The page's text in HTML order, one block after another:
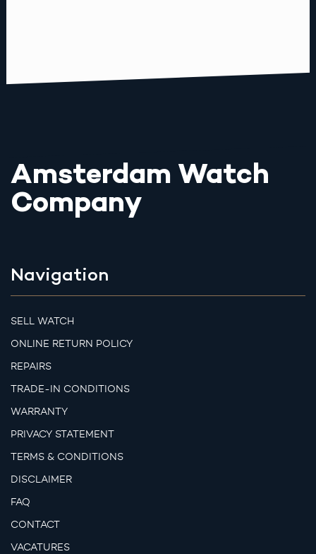
Amsterdam Watch
Company
Navigation
SELL WATCH
ONLINE RETURN POLICY
REPAIRS
TRADE-IN CONDITIONS
WARRANTY
PRIVACY STATEMENT
TERMS & CONDITIONS
DISCLAIMER
FAQ
CONTACT
VACATURES